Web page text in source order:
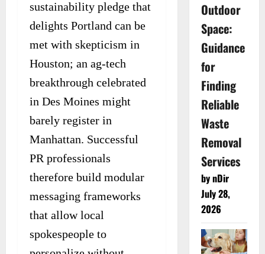
sustainability pledge that
delights Portland can be
met with skepticism in
Houston; an ag-tech
breakthrough celebrated
in Des Moines might
barely register in
Manhattan. Successful
PR professionals
therefore build modular
messaging frameworks
that allow local
spokespeople to
Outdoor
Space:
Guidance
for
Finding
Reliable
Waste
Removal
Services
by nDir
July 28,
2026